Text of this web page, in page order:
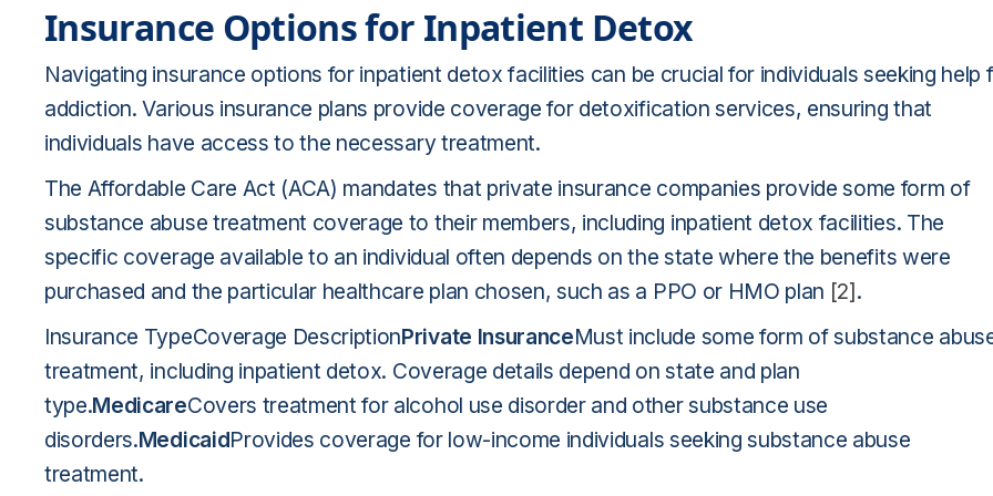
Insurance Options for Inpatient Detox
Navigating insurance options for inpatient detox facilities can be crucial for individuals seeking help
addiction. Various insurance plans provide coverage for detoxification services, ensuring that
individuals have access to the necessary treatment.
The Affordable Care Act (ACA) mandates that private insurance companies provide some form of
substance abuse treatment coverage to their members, including inpatient detox facilities. The
specific coverage available to an individual often depends on the state where the benefits were
purchased and the particular healthcare plan chosen, such as a PPO or HMO plan [2].
Insurance TypeCoverage DescriptionPrivate InsuranceMust include some form of substance
treatment, including inpatient detox. Coverage details depend on state and plan
type.MedicareCovers treatment for alcohol use disorder and other substance use
disorders.MedicaidProvides coverage for low-income individuals seeking substance abuse
treatment.